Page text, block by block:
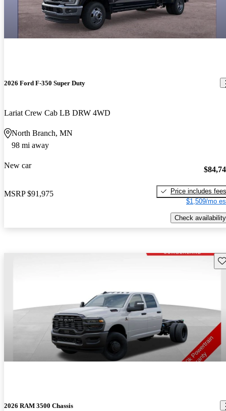
2026 Ford F-350 Super Duty
Lariat Crew Cab LB DRW 4WD
North Branch, MN
98 mi away
New car
MSRP $91,975
Price includes fees
$1,509/mo
Check availability
2026 RAM 3500 Chassis